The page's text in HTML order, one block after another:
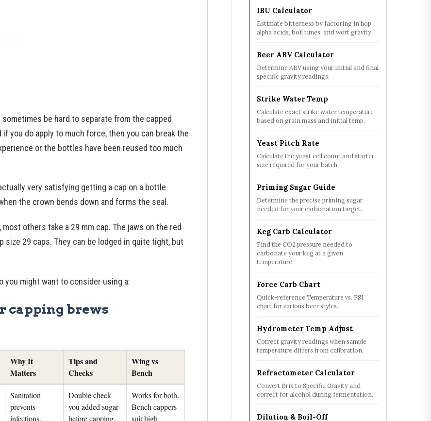
be hard to separate from the capped
you do apply to much force, then you can break the
or the bottles have been reused too much
very satisfying getting a cap on a bottle
the crown bends down and forms the seal.
others take a 29 mm cap. The jaws on the red
29 caps. They can be lodged in quite tight, but
you might want to consider using a:
capping brews
Why It
Matters
Tips and
Checks
Wing vs
Bench
Sanitation
prevents
infections.
Double check
you added sugar
before capping.
Works for both.
Bench cappers
suit high
IBU Calculator
Estimate bitterness by factoring in hop
alpha acids, boil times, and wort gravity.
Beer ABV Calculator
Determine ABV using your initial and final
specific gravity readings.
Strike Water Temp
Calculate exact strike water temperature
based on grain mass and initial temp.
Yeast Pitch Rate
Calculate the yeast cell count and starter
size required for your batch.
Priming Sugar Guide
Determine the precise priming sugar
needed for your carbonation target.
Keg Carb Calculator
Find the CO2 pressure needed to
carbonate your keg at a given
temperature.
Force Carb Chart
Quick-reference Temperature vs. PSI
chart for various beer styles.
Hydrometer Temp Adjust
Correct gravity readings when sample
temperature differs from calibration.
Refractometer Calculator
Convert Brix to Specific Gravity and
correct for alcohol during fermentation.
Dilution & Boil-Off